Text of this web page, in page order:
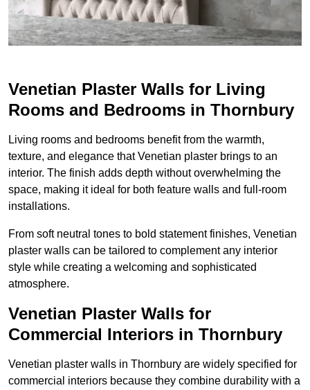
Venetian Plaster Walls for Living
Rooms and Bedrooms in Thornbury
Living rooms and bedrooms benefit from the warmth,
texture, and elegance that Venetian plaster brings to an
interior. The finish adds depth without overwhelming the
space, making it ideal for both feature walls and full-room
installations.
From soft neutral tones to bold statement finishes, Venetian
plaster walls can be tailored to complement any interior
style while creating a welcoming and sophisticated
atmosphere.
Venetian Plaster Walls for
Commercial Interiors in Thornbury
Venetian plaster walls in Thornbury are widely specified for
commercial interiors because they combine durability with a